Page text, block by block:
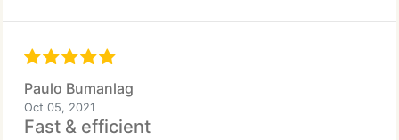
Paulo Bumanlag
Oct 05, 2021
Fast & efficient